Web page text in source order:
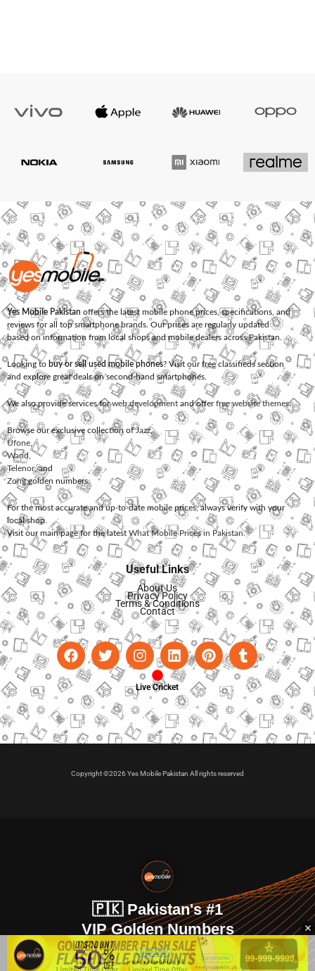
Yes Mobile Pakistan offers the latest mobile phone prices, specifications, and
reviews for all top smartphone brands. Our prices are regularly updated
based on information from local shops and mobile dealers across Pakistan.
Looking to buy or sell used mobile phones? Visit our free classifieds section
and explore great deals on second-hand smartphones.
We also provide services forweb development and offerfree website themes.
Browse our exclusive collection ofJazz,
Ufone
Warid
Telenor, and
Zonggolden numbers.
For the most accurate and up-to-date mobile prices, always verify with your
local shop.
Visit our main page for the latest What Mobile Prices in Pakistan.
Useful Links
About Us
Privacy Policy
Terms & Conditions
Contact
Live Cricket
Copyright ©2026 Yes Mobile Pakistan All rights reserved
🇵🇰 Pakistan's #1
VIP Golden Numbers